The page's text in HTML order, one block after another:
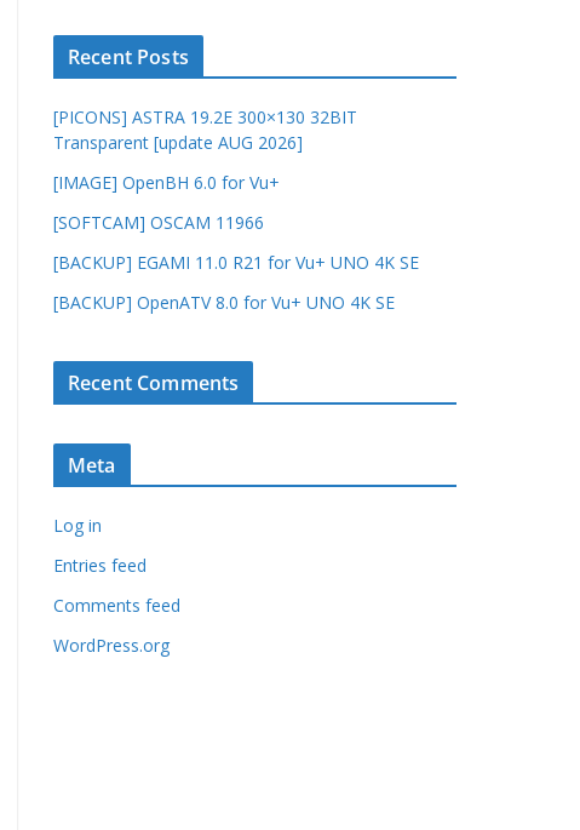
Recent Posts
[PICONS] ASTRA 19.2E 300×130 32BIT
Transparent [update AUG 2026]
[IMAGE] OpenBH 6.0 for Vu+
[SOFTCAM] OSCAM 11966
[BACKUP] EGAMI 11.0 R21 for Vu+ UNO 4K SE
[BACKUP] OpenATV 8.0 for Vu+ UNO 4K SE
Recent Comments
Meta
Log in
Entries feed
Comments feed
WordPress.org